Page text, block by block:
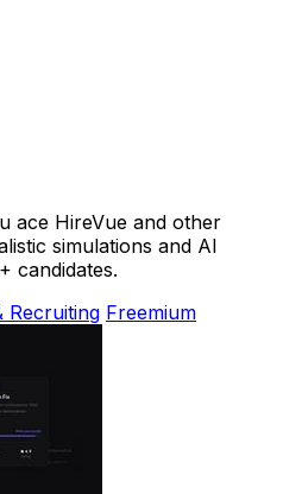
ace HireVue and other
simulations and AI
candidates.
Recruiting Freemium